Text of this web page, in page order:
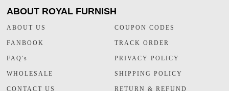
ABOUT ROYAL FURNISH
ABOUT US
FANBOOK
FAQ's
WHOLESALE
CONTACT US
COUPON CODES
TRACK ORDER
PRIVACY POLICY
SHIPPING POLICY
RETURN & REFUND